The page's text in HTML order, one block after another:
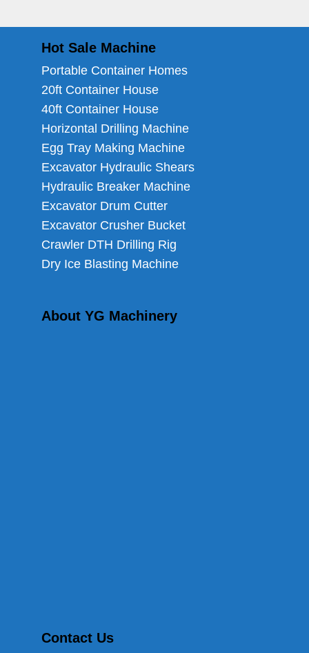
Hot Sale Machine
Portable Container Homes
20ft Container House
40ft Container House
Horizontal Drilling Machine
Egg Tray Making Machine
Excavator Hydraulic Shears
Hydraulic Breaker Machine
Excavator Drum Cutter
Excavator Crusher Bucket
Crawler DTH Drilling Rig
Dry Ice Blasting Machine
About YG Machinery
Contact Us